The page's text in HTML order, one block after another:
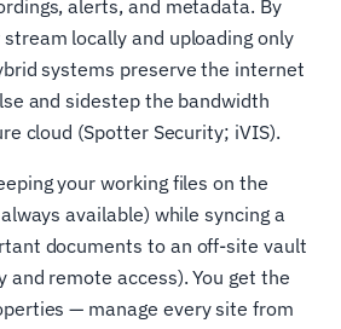
alerts, and metadata. By
locally and uploading only
systems preserve the internet
and sidestep the bandwidth
cloud (Spotter Security; iVIS).
your working files on the
available) while syncing a
documents to an off-site vault
and remote access). You get the
— manage every site from